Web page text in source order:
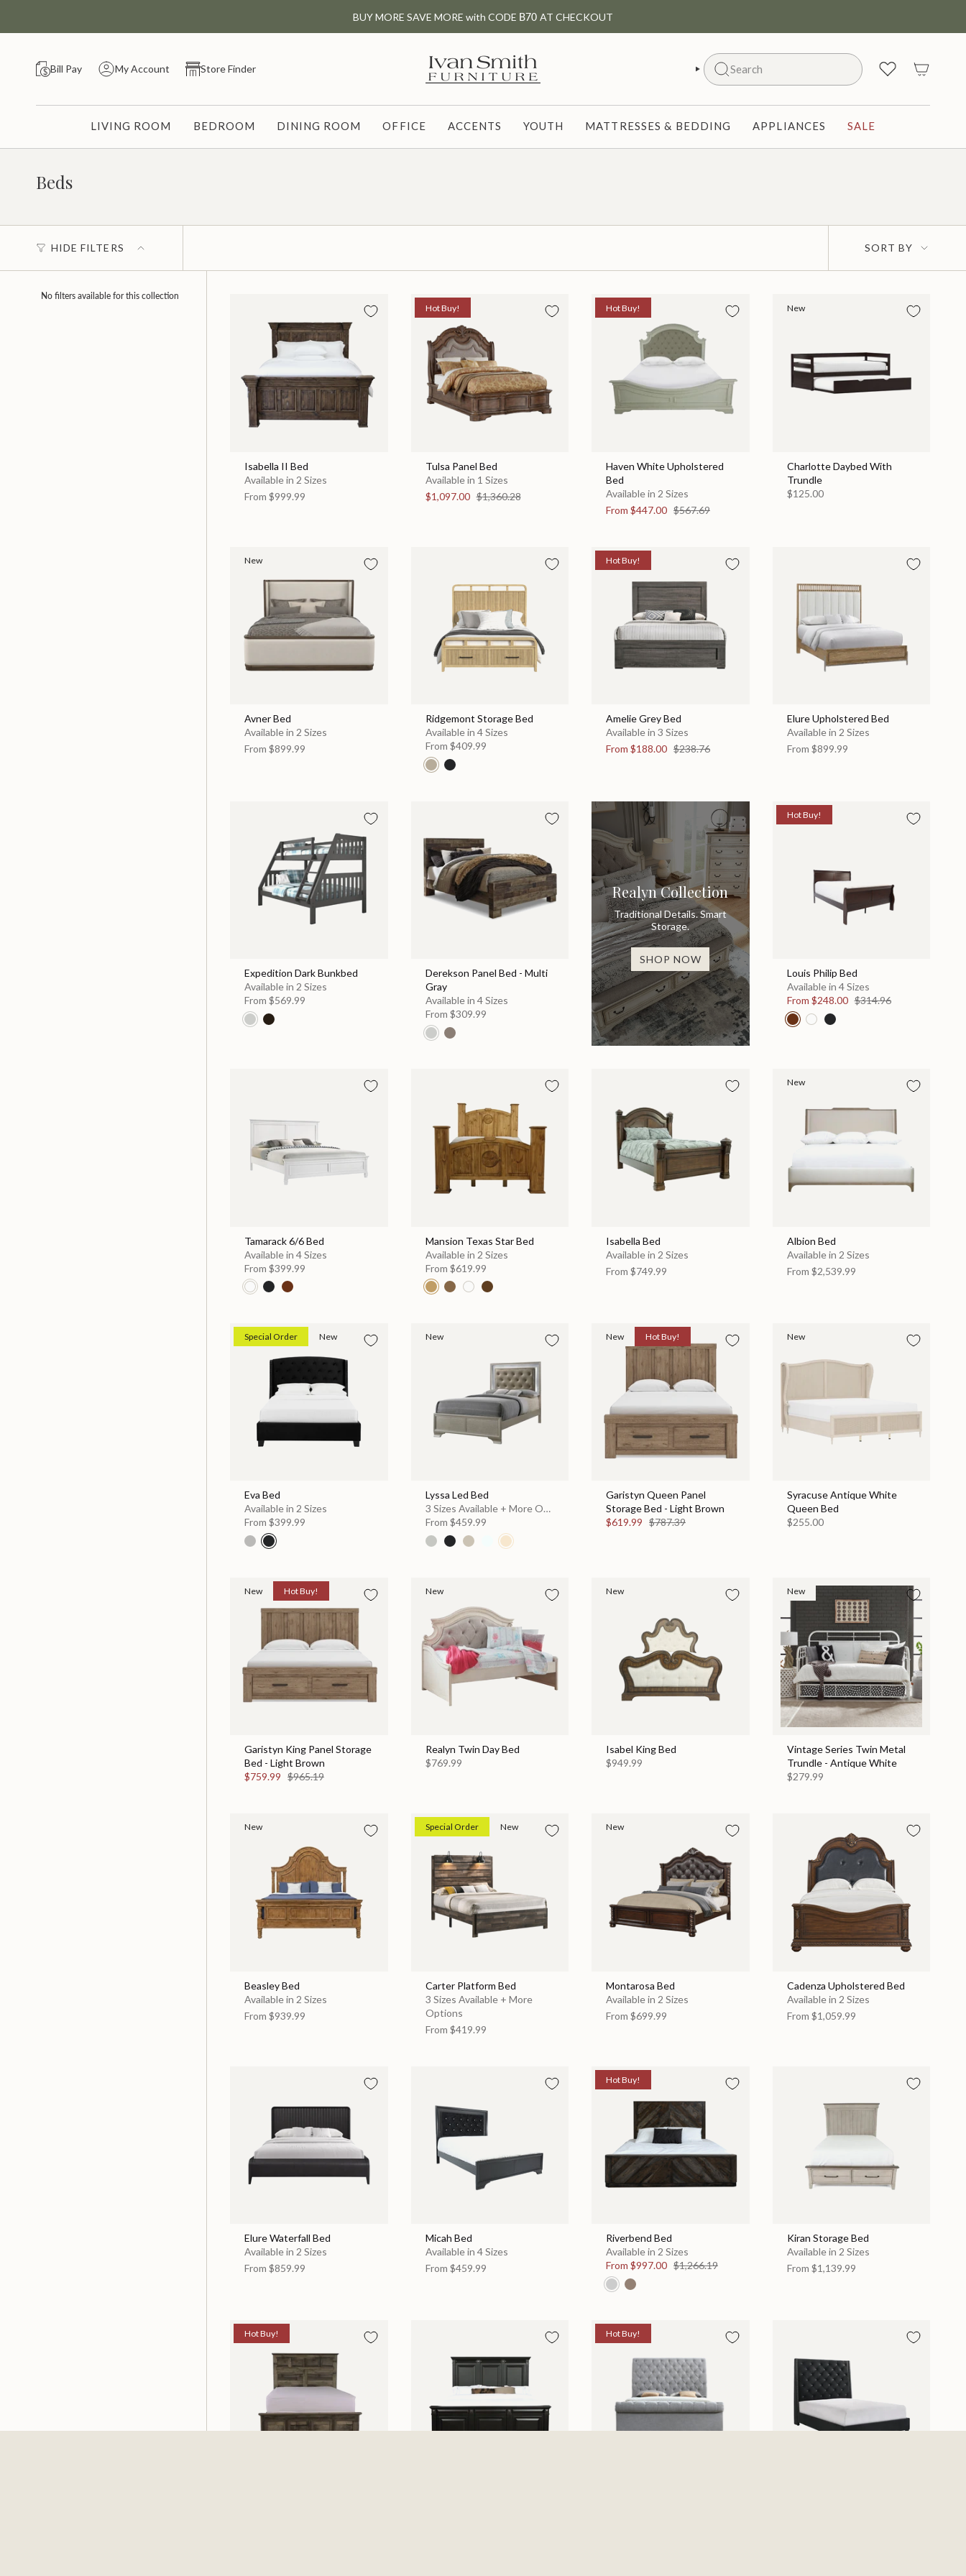
BUY MORE SAVE MORE with CODE B70 AT CHECKOUT
Bill Pay My Account Store Finder Search
SEARCH
LIVING ROOM BEDROOM DINING ROOM OFFICE ACCENTS YOUTH MATTRESSES & BEDDING APPLIANCES SALE
Beds
HIDE FILTERS
Sort
by
SORT BY
No filters available for this collection
Isabella II Bed
Available in 2 Sizes
From $999.99
Hot Buy!
Tulsa Panel Bed
Available in 1 Sizes
$1,097.00 $1,360.28
Hot Buy!
Haven White Upholstered
Bed
Available in 2 Sizes
From $447.00 $567.69
New
Charlotte Daybed With
Trundle
$125.00
New
Avner Bed
Available in 2 Sizes
From $899.99
Ridgemont Storage Bed
Available in 4 Sizes
From $409.99
Hot Buy!
Amelie Grey Bed
Available in 3 Sizes
From $188.00 $238.76
Elure Upholstered Bed
Available in 2 Sizes
From $899.99
Expedition Dark Bunkbed
Available in 2 Sizes
From $569.99
Derekson Panel Bed - Multi
Gray
Available in 4 Sizes
From $309.99
Realyn Collection
Traditional Details. Smart
Storage.
SHOP NOW
Hot Buy!
Louis Philip Bed
Available in 4 Sizes
From $248.00 $314.96
Tamarack 6/6 Bed
Available in 4 Sizes
From $399.99
Mansion Texas Star Bed
Available in 2 Sizes
From $619.99
Isabella Bed
Available in 2 Sizes
From $749.99
New
Albion Bed
Available in 2 Sizes
From $2,539.99
Special Order New
Eva Bed
Available in 2 Sizes
From $399.99
New
Lyssa Led Bed
3 Sizes Available + More Options
From $459.99
New Hot Buy!
Garistyn Queen Panel
Storage Bed - Light Brown
$619.99 $787.39
New
Syracuse Antique White
Queen Bed
$255.00
New Hot Buy!
Garistyn King Panel Storage
Bed - Light Brown
$759.99 $965.19
New
Realyn Twin Day Bed
$769.99
New
Isabel King Bed
$949.99
New
Vintage Series Twin Metal
Trundle - Antique White
$279.99
New
Beasley Bed
Available in 2 Sizes
From $939.99
Special Order New
Carter Platform Bed
3 Sizes Available + More
Options
From $419.99
New
Montarosa Bed
Available in 2 Sizes
From $699.99
Cadenza Upholstered Bed
Available in 2 Sizes
From $1,059.99
Elure Waterfall Bed
Available in 2 Sizes
From $859.99
Micah Bed
Available in 4 Sizes
From $459.99
Hot Buy!
Riverbend Bed
Available in 2 Sizes
From $997.00 $1,266.19
Kiran Storage Bed
Available in 2 Sizes
From $1,139.99
Hot Buy! Hot Buy!